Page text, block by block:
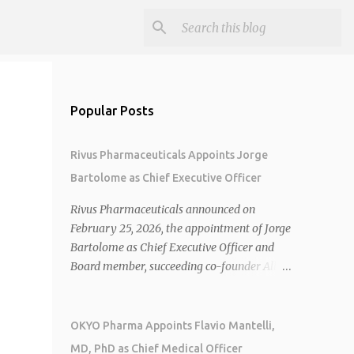
Popular Posts
Rivus Pharmaceuticals Appoints Jorge
Bartolome as Chief Executive Officer
Rivus Pharmaceuticals announced on
February 25, 2026, the appointment of Jorge
Bartolome as Chief Executive Officer and
Board member, succeeding co-founder Allen
brings over 25 years of experience, including
CEO of AreteiaTx, President of Janssen
OKYO Pharma Appoints Flavio Mantelli,
MD, PhD as Chief Medical Officer